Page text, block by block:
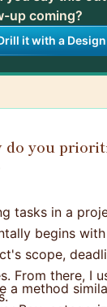
up coming?
it with a
do you
tasks in a
begins
scope,
From there, I
a method